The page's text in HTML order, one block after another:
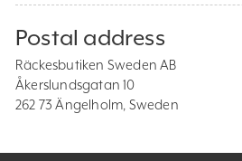
Postal address
Räckesbutiken Sweden AB
Åkerslundsgatan 10
262 73 Ängelholm, Sweden